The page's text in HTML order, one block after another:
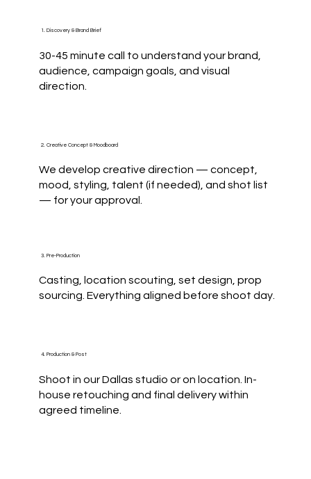
1. Discovery & Brand Brief
30-45 minute call to understand your brand,
audience, campaign goals, and visual
direction.
2. Creative Concept & Moodboard
We develop creative direction — concept,
mood, styling, talent (if needed), and shot list
— for your approval.
3. Pre-Production
Casting, location scouting, set design, prop
sourcing. Everything aligned before shoot day.
4. Production & Post
Shoot in our Dallas studio or on location. In-
house retouching and final delivery within
agreed timeline.